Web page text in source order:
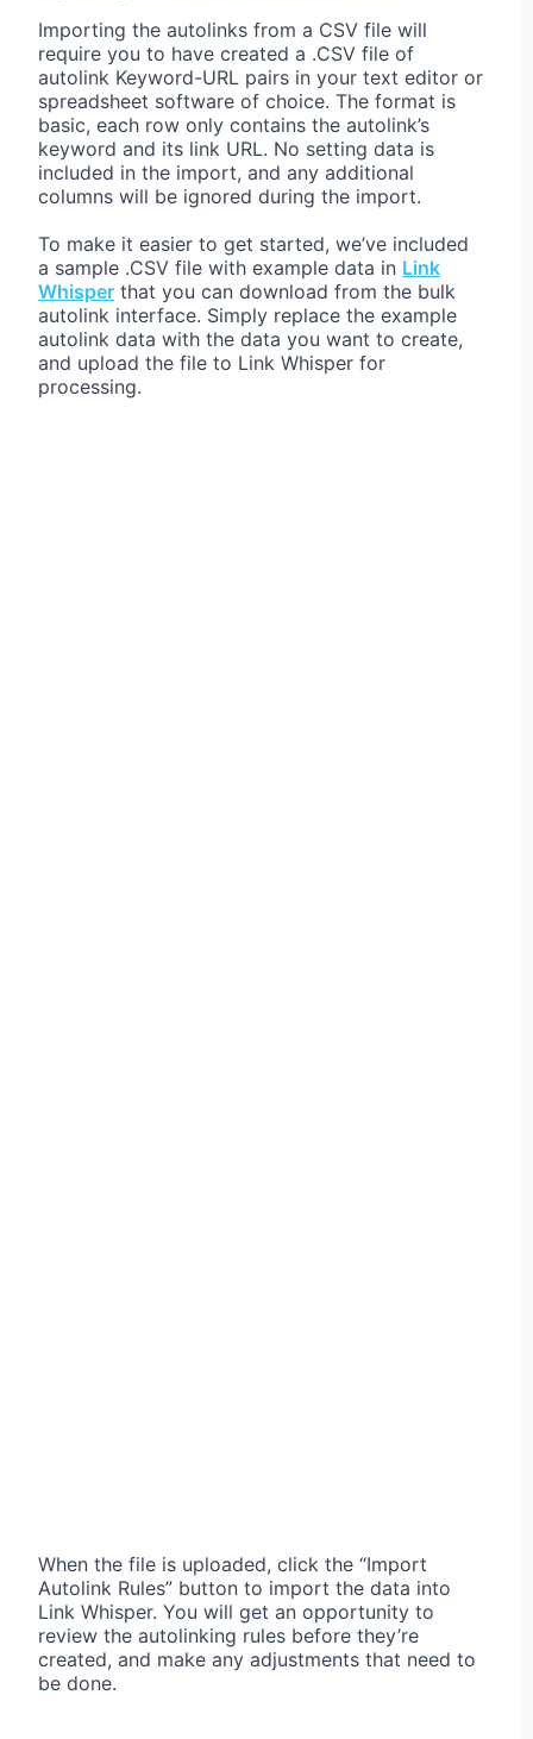
Importing the autolinks from a CSV file will
require you to have created a .CSV file of
autolink Keyword-URL pairs in your text editor or
spreadsheet software of choice. The format is
basic, each row only contains the autolink’s
keyword and its link URL. No setting data is
included in the import, and any additional
columns will be ignored during the import.
To make it easier to get started, we’ve included
a sample .CSV file with example data in Link
Whisper that you can download from the bulk
autolink interface. Simply replace the example
autolink data with the data you want to create,
and upload the file to Link Whisper for
processing.
When the file is uploaded, click the “Import
Autolink Rules” button to import the data into
Link Whisper. You will get an opportunity to
review the autolinking rules before they’re
created, and make any adjustments that need to
be done.